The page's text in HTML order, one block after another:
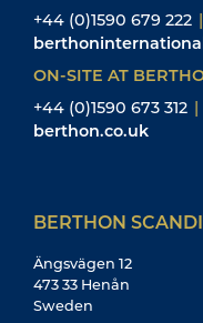
+44 (0)1590 679 222 |
ON-SITE AT
+44 (0)1590 673 312 |
berthon.co.uk
BERTHON
Ängsvägen 12
473 33 Henån
Sweden